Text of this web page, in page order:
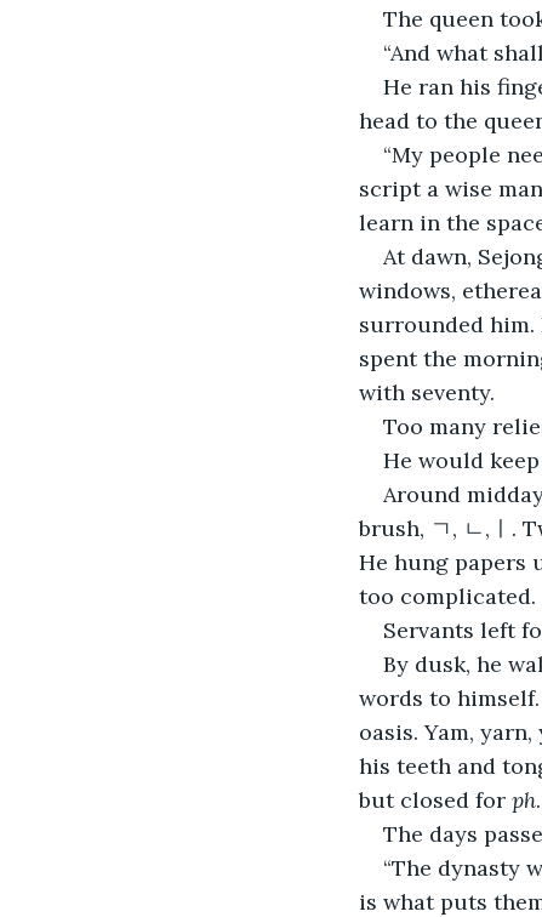
The queen
“And what
He ran his
head to the
“My people
script a wise
learn in the
At dawn,
windows,
surrounded
spent the
with seventy.
Too many
He would
Around
brush, ㄱ, ㄴ,ㅣ.
He hung papers
too complicated.
Servants left
By dusk, he
words to
oasis. Yam,
his teeth and
but closed for ph
The days
“The dynasty
is what puts